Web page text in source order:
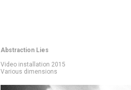
Abstraction Lies
Video installation 2015
Various dimensions